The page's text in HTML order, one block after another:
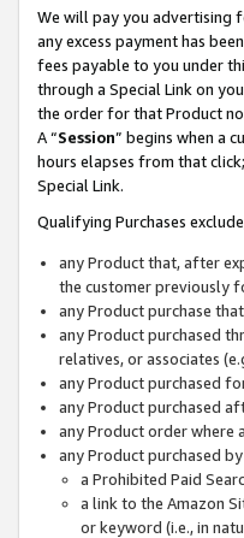
We will pay you advertising
any excess payment has
fees payable to you under
through a Special Link on
the order for that Product
A “Session” begins when a
hours elapses from that
Special Link.
Qualifying Purchases
any Product that, after
the customer previously
any Product purchase
any Product purchased
relatives, or associates
any Product purchased
any Product purchased
any Product order where
any Product purchased
a Prohibited Paid
a link to the Amazon
or keyword (i.e., in